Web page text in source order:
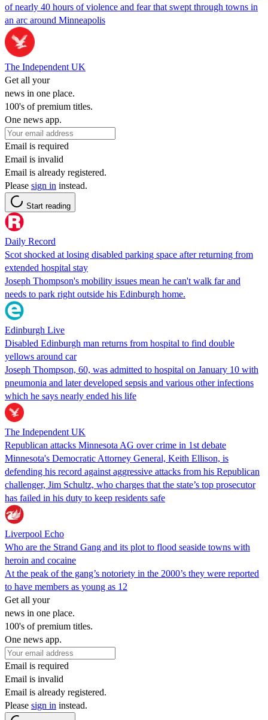
of nearly 40 hours of violence and fear that swept through towns in
an arc around Minneapolis
The Independent UK
Get all your
news in one place.
100's of premium titles.
One news app.
Email is required
Email is invalid
Email is already registered.
Please sign in instead.
Start reading
Daily Record
Scot shocked at losing disabled parking space after returning from
extended hospital stay
Joseph Thompson's mobility issues mean he can't walk far and
needs to park right outside his Edinburgh home.
Edinburgh Live
Disabled Edinburgh man returns from hospital to find double
yellows around car
Joseph Thompson, 60, was admitted to hospital on January 10 with
pneumonia and later developed sepsis and various other infections
which he says nearly ended his life
The Independent UK
Republican attacks Minnesota AG over crime in 1st debate
Minnesota's Democratic Attorney General, Keith Ellison, is
defending his record against aggressive attacks from his Republican
challenger, Jim Schultz, who charges that the state’s top prosecutor
has failed in his duty to keep residents safe
Liverpool Echo
Who are the Strand Gang and its plot to flood seaside towns with
heroin and cocaine
At the peak of the gang’s notoriety in the 2000’s they were reported
to have members as young as 12
Get all your
news in one place.
100's of premium titles.
One news app.
Email is required
Email is invalid
Email is already registered.
Please sign in instead.